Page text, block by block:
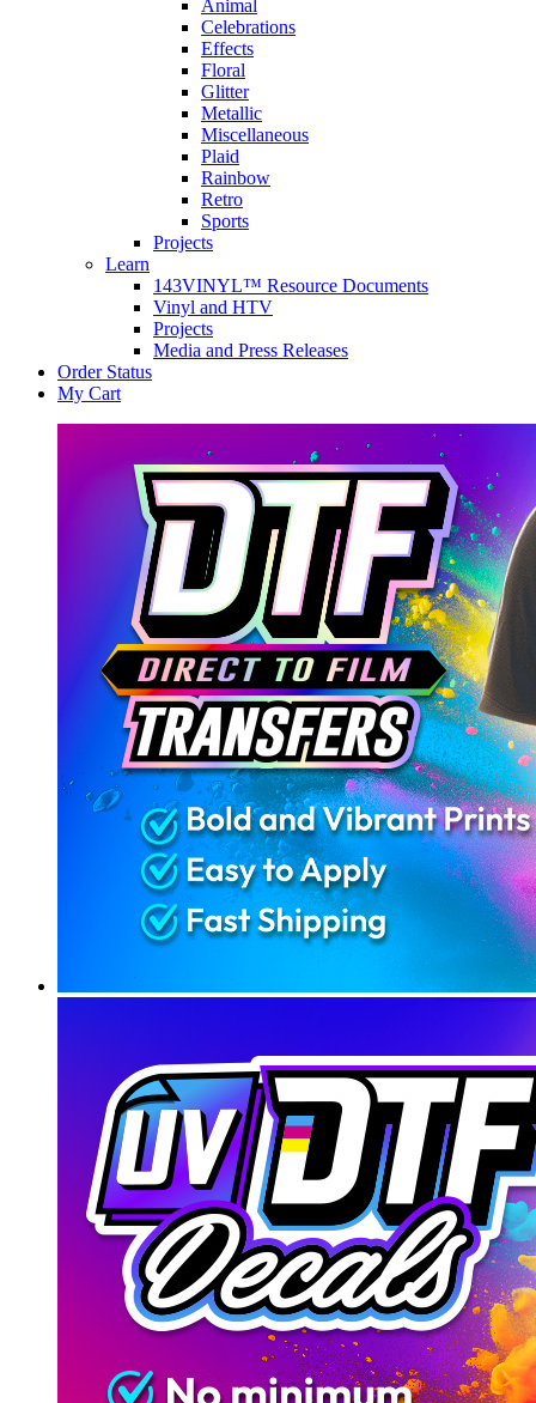
Animal
Celebrations
Effects
Floral
Glitter
Metallic
Miscellaneous
Plaid
Rainbow
Retro
Sports
Projects
Learn
143VINYL™ Resource Documents
Vinyl and HTV
Projects
Media and Press Releases
Order Status
My Cart